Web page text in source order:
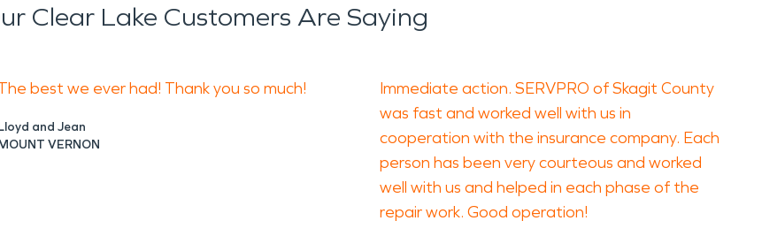
Clear Lake Customers Are Saying
best we ever had! Thank you so much!
and Jean
VERNON
Immediate action. SERVPRO of Skagit County
was fast and worked well with us in
cooperation with the insurance company. Each
person has been very courteous and worked
well with us and helped in each phase of the
repair work. Good operation!